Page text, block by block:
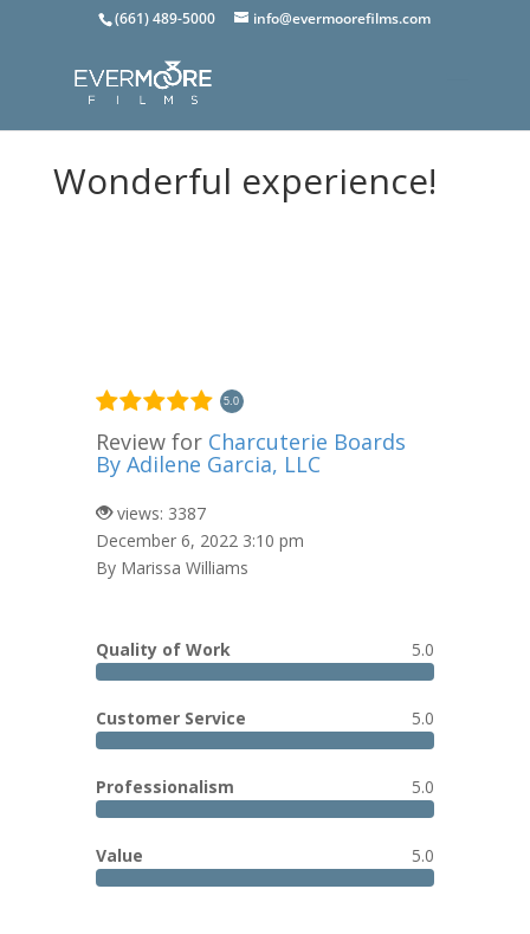
(661) 489-5000 info@evermoorefilms.com
Wonderful experience!
5.0
Review for Charcuterie Boards
By Adilene Garcia, LLC
views: 3387
December 6, 2022 3:10 pm
By Marissa Williams
Quality of Work 5.0
Customer Service 5.0
Professionalism 5.0
Value 5.0